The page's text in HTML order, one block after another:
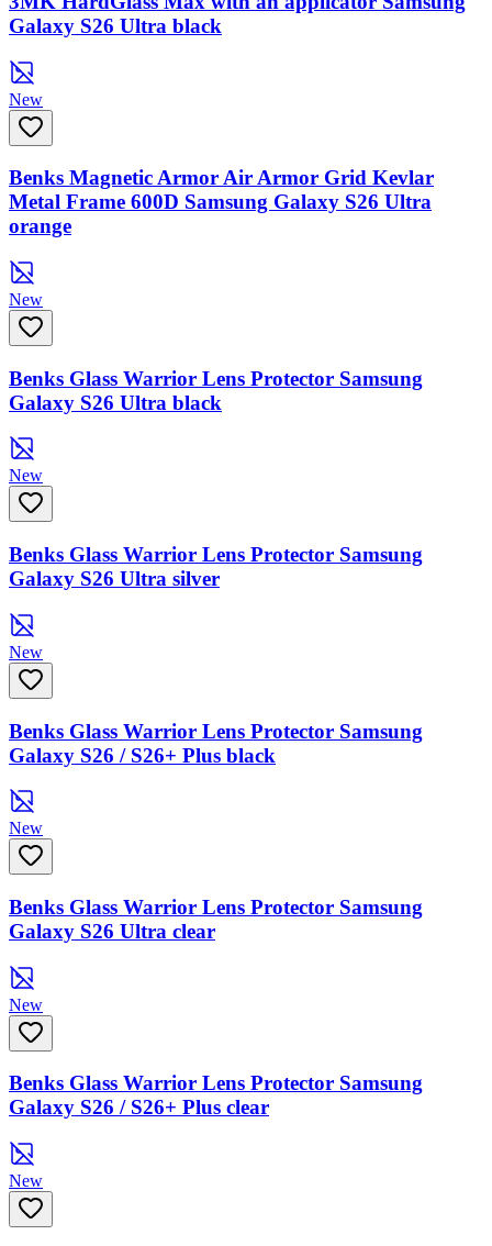
Galaxy S26 Ultra black
New
Benks Magnetic Armor Air Armor Grid Kevlar
Metal Frame 600D Samsung Galaxy S26 Ultra
orange
New
Benks Glass Warrior Lens Protector Samsung
Galaxy S26 Ultra black
New
Benks Glass Warrior Lens Protector Samsung
Galaxy S26 Ultra silver
New
Benks Glass Warrior Lens Protector Samsung
Galaxy S26 / S26+ Plus black
New
Benks Glass Warrior Lens Protector Samsung
Galaxy S26 Ultra clear
New
Benks Glass Warrior Lens Protector Samsung
Galaxy S26 / S26+ Plus clear
New